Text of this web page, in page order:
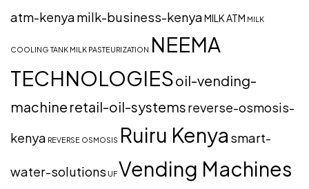
atm-kenyamilk-business-kenyaMILK ATM MILK
COOLING TANK MILK PASTEURIZATION NEEMA
TECHNOLOGIESoil-vending-
machine retail-oil-systemsreverse-osmosis-
kenya REVERSE OSMOSIS Ruiru Kenya smart-
water-solutions UFVending Machines